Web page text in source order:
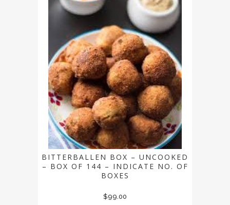
BITTERBALLEN BOX – UNCOOKED
– BOX OF 144 – INDICATE NO. OF
BOXES
$99.00